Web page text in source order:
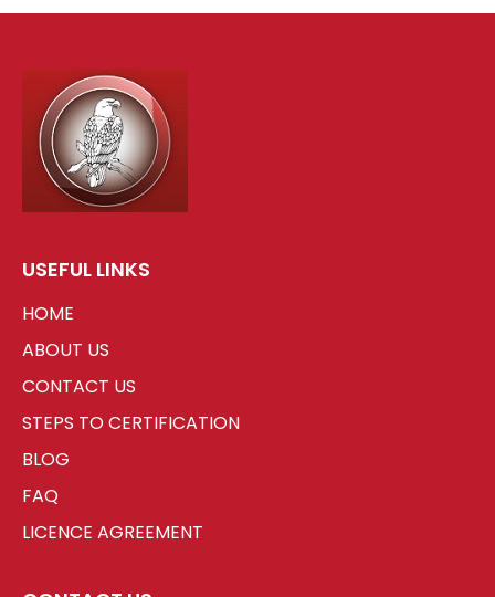
USEFUL LINKS
HOME
ABOUT US
CONTACT US
STEPS TO CERTIFICATION
BLOG
FAQ
LICENCE AGREEMENT